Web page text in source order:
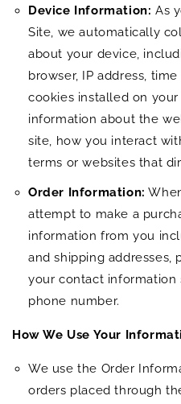
Device Information: As
Site, we automatically
about your device,
browser, IP address,
cookies installed on
information about the
site, how you interact
terms or websites that
Order Information:
attempt to make a
information from you
and shipping addresses,
your contact information
phone number.
How We Use Your
We use the Order
orders placed through